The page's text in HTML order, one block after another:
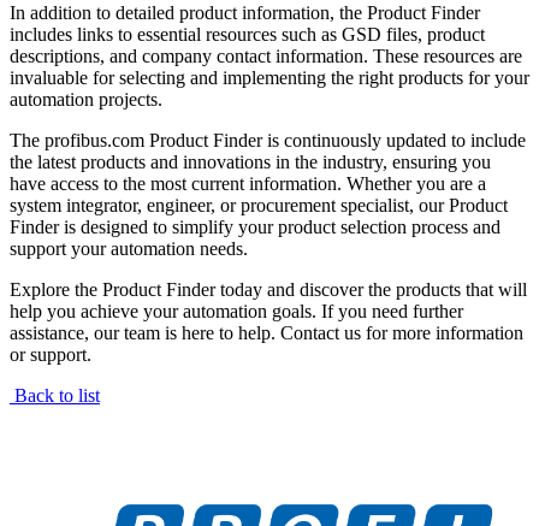
In addition to detailed product information, the Product Finder
includes links to essential resources such as GSD files, product
descriptions, and company contact information. These resources are
invaluable for selecting and implementing the right products for your
automation projects.
The profibus.com Product Finder is continuously updated to include
the latest products and innovations in the industry, ensuring you
have access to the most current information. Whether you are a
system integrator, engineer, or procurement specialist, our Product
Finder is designed to simplify your product selection process and
support your automation needs.
Explore the Product Finder today and discover the products that will
help you achieve your automation goals. If you need further
assistance, our team is here to help. Contact us for more information
or support.
Back to list